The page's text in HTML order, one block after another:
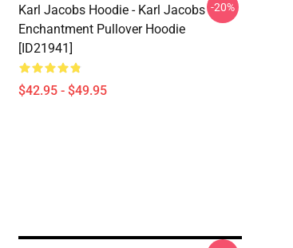
Karl Jacobs Hoodie - Karl Jacobs
Enchantment Pullover Hoodie
[ID21941]
$42.95 - $49.95
-20%